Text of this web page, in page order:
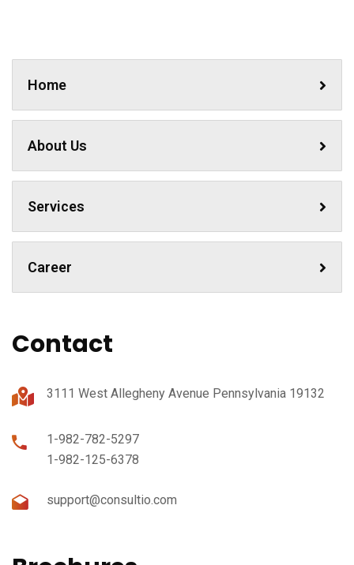
Home
About Us
Services
Career
Contact
3111 West Allegheny Avenue Pennsylvania 19132
1-982-782-5297
1-982-125-6378
support@consultio.com